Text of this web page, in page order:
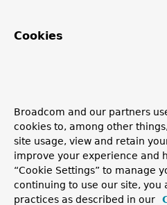
The constructor arguments
constructor.
Returns:
the constructorArguments
Cookies
Broadcom and our partners
cookies to, among other
site usage, view and retain
improve your experience and
“Cookie Settings” to manage
continuing to use our site, you
practices as described in our